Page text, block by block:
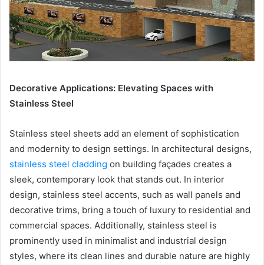
Decorative Applications: Elevating Spaces with
Stainless Steel
Stainless steel sheets add an element of sophistication
and modernity to design settings. In architectural designs,
stainless steel cladding on building façades creates a
sleek, contemporary look that stands out. In interior
design, stainless steel accents, such as wall panels and
decorative trims, bring a touch of luxury to residential and
commercial spaces. Additionally, stainless steel is
prominently used in minimalist and industrial design
styles, where its clean lines and durable nature are highly